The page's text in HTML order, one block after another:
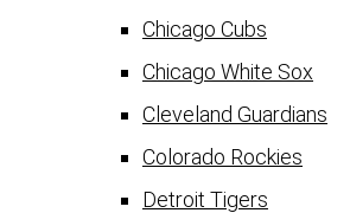
Chicago Cubs
Chicago White Sox
Cleveland Guardians
Colorado Rockies
Detroit Tigers